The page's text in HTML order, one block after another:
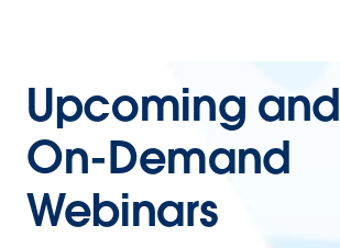
Upcoming and
On-Demand
Webinars